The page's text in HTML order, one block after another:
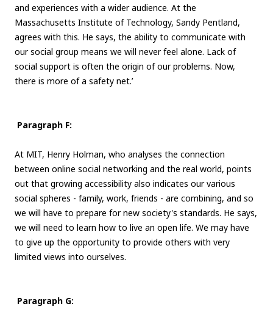
and experiences with a wider audience. At the
Massachusetts Institute of Technology, Sandy Pentland,
agrees with this. He says, the ability to communicate with
our social group means we will never feel alone. Lack of
social support is often the origin of our problems. Now,
there is more of a safety net.’
Paragraph F:
At MIT, Henry Holman, who analyses the connection
between online social networking and the real world, points
out that growing accessibility also indicates our various
social spheres - family, work, friends - are combining, and so
we will have to prepare for new society's standards. He says,
we will need to learn how to live an open life. We may have
to give up the opportunity to provide others with very
limited views into ourselves.
Paragraph G: